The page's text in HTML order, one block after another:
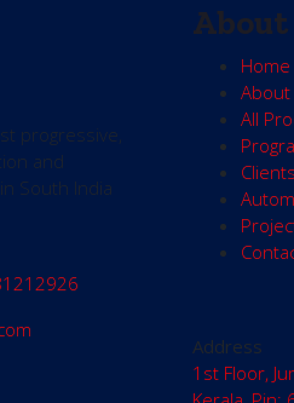
progressive,
and
South India
About
Home
About
All
Clients
Address
1st Floor,